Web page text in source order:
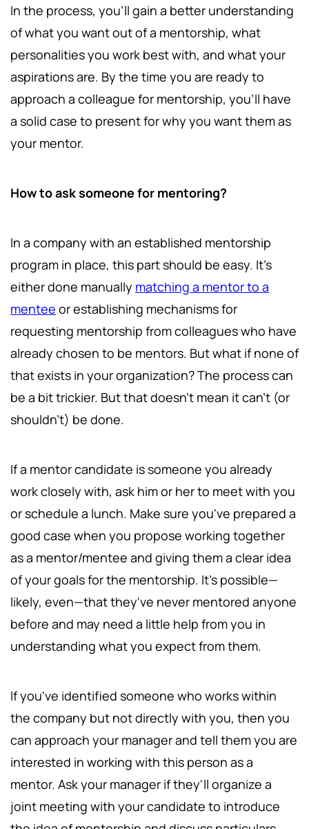
In the process, you'll gain a better understanding
of what you want out of a mentorship, what
personalities you work best with, and what your
aspirations are. By the time you are ready to
approach a colleague for mentorship, you'll have
a solid case to present for why you want them as
your mentor.
How to ask someone for mentoring?
In a company with an established mentorship
program in place, this part should be easy. It's
either done manually matching a mentor to a
mentee or establishing mechanisms for
requesting mentorship from colleagues who have
already chosen to be mentors. But what if none of
that exists in your organization? The process can
be a bit trickier. But that doesn't mean it can't (or
shouldn't) be done.
If a mentor candidate is someone you already
work closely with, ask him or her to meet with you
or schedule a lunch. Make sure you've prepared a
good case when you propose working together
as a mentor/mentee and giving them a clear idea
of your goals for the mentorship. It's possible—
likely, even—that they've never mentored anyone
before and may need a little help from you in
understanding what you expect from them.
If you've identified someone who works within
the company but not directly with you, then you
can approach your manager and tell them you are
interested in working with this person as a
mentor. Ask your manager if they'll organize a
joint meeting with your candidate to introduce